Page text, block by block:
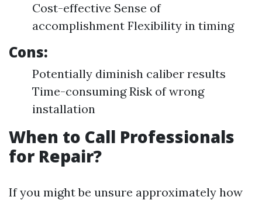
Cost-effective Sense of
accomplishment Flexibility in timing
Cons:
Potentially diminish caliber results
Time-consuming Risk of wrong
installation
When to Call Professionals
for Repair?
If you might be unsure approximately how